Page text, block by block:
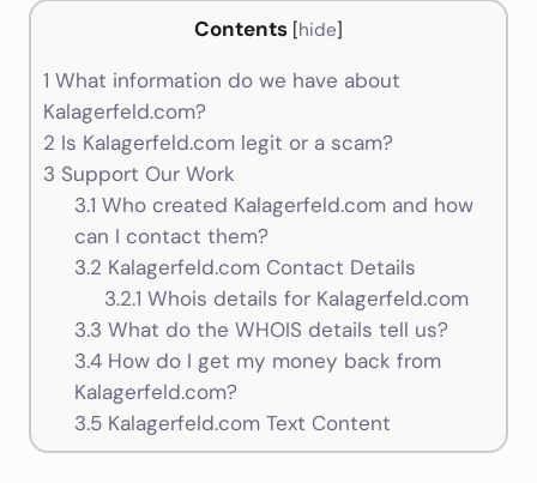
Contents [hide]
1 What information do we have about
Kalagerfeld.com?
2 Is Kalagerfeld.com legit or a scam?
3 Support Our Work
3.1 Who created Kalagerfeld.com and how
can I contact them?
3.2 Kalagerfeld.com Contact Details
3.2.1 Whois details for Kalagerfeld.com
3.3 What do the WHOIS details tell us?
3.4How do I get my money back from
Kalagerfeld.com?
3.5Kalagerfeld.com Text Content